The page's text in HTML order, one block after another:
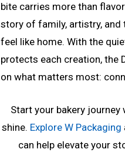
bite carries more than
story of family, artistry, and
feel like home. With the
protects each creation, the
on what matters most:
Start your bakery
shine. Explore W Packaging
can help elevate your